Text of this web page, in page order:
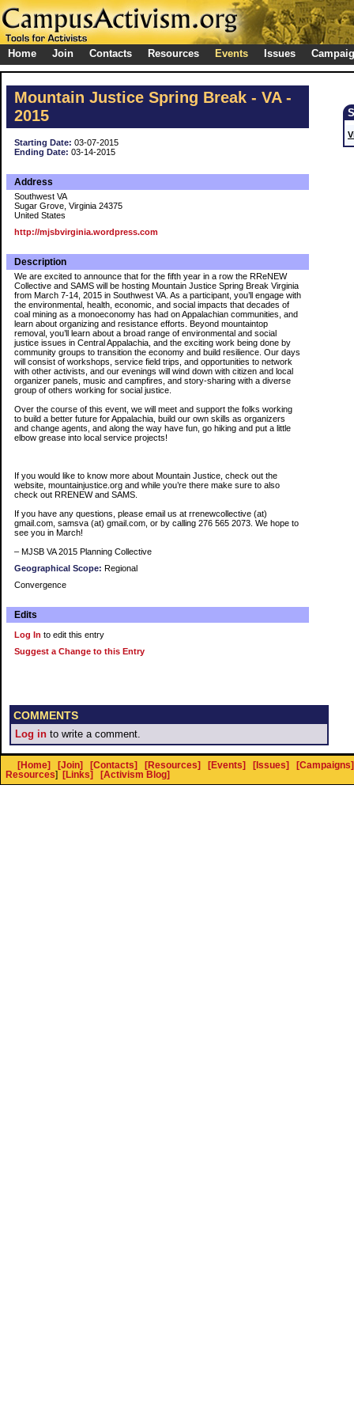
Home Join Contacts Resources Events Issues
Mountain Justice Spring Break - VA -
2015
Starting Date: 03-07-2015
Ending Date: 03-14-2015
Address
Southwest VA
Sugar Grove, Virginia 24375
United States
http://mjsbvirginia.wordpress.com
Description
We are excited to announce that for the fifth year in a row the RReNEW
Collective and SAMS will be hosting Mountain Justice Spring Break Virginia
from March 7-14, 2015 in Southwest VA. As a participant, you’ll engage with
the environmental, health, economic, and social impacts that decades of
coal mining as a monoeconomy has had on Appalachian communities, and
learn about organizing and resistance efforts. Beyond mountaintop
removal, you’ll learn about a broad range of environmental and social
justice issues in Central Appalachia, and the exciting work being done by
community groups to transition the economy and build resilience. Our days
will consist of workshops, service field trips, and opportunities to network
with other activists, and our evenings will wind down with citizen and local
organizer panels, music and campfires, and story-sharing with a diverse
group of others working for social justice.
Over the course of this event, we will meet and support the folks working
to build a better future for Appalachia, build our own skills as organizers
and change agents, and along the way have fun, go hiking and put a little
elbow grease into local service projects!
If you would like to know more about Mountain Justice, check out the
website, mountainjustice.org and while you’re there make sure to also
check out RRENEW and SAMS.
If you have any questions, please email us at rrenewcollective (at)
gmail.com, samsva (at) gmail.com, or by calling 276 565 2073. We hope to
see you in March!
– MJSB VA 2015 Planning Collective
Geographical Scope: Regional
Convergence
Edits
Log In to edit this entry
Suggest a Change to this Entry
COMMENTS
Log in to write a comment.
[Home] [Join] [Contacts] [Resources] [Events] [Issues]
[Campaigns]
Resources] [Links] [Activism Blog]